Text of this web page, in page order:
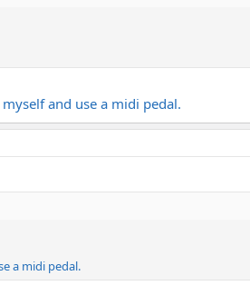
and use a midi pedal.
a midi pedal.